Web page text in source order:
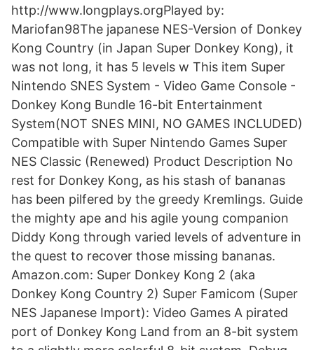
http://www.longplays.orgPlayed by:
Mariofan98The japanese NES-Version of Donkey
Kong Country (in Japan Super Donkey Kong), it
was not long, it has 5 levels w This item Super
Nintendo SNES System - Video Game Console -
Donkey Kong Bundle 16-bit Entertainment
System(NOT SNES MINI, NO GAMES INCLUDED)
Compatible with Super Nintendo Games Super
NES Classic (Renewed) Product Description No
rest for Donkey Kong, as his stash of bananas
has been pilfered by the greedy Kremlings. Guide
the mighty ape and his agile young companion
Diddy Kong through varied levels of adventure in
the quest to recover those missing bananas.
Amazon.com: Super Donkey Kong 2 (aka
Donkey Kong Country 2) Super Famicom (Super
NES Japanese Import): Video Games A pirated
port of Donkey Kong Land from an 8-bit system